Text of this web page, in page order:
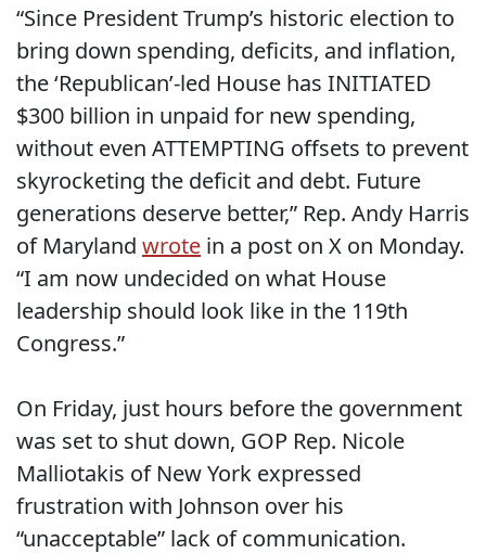
“Since President Trump’s historic election to
bring down spending, deficits, and inflation,
the ‘Republican’-led House has INITIATED
$300 billion in unpaid for new spending,
without even ATTEMPTING offsets to prevent
skyrocketing the deficit and debt. Future
generations deserve better,” Rep. Andy Harris
of Maryland wrote in a post on X on Monday.
“I am now undecided on what House
leadership should look like in the 119th
Congress.”
On Friday, just hours before the government
was set to shut down, GOP Rep. Nicole
Malliotakis of New York expressed
frustration with Johnson over his
“unacceptable” lack of communication.